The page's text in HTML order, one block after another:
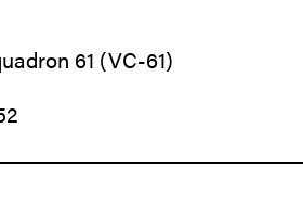
61 (VC-61)